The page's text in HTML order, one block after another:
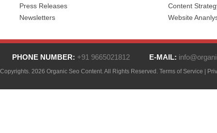
Press Releases
Newsletters
Content
Website
PHONE NUMBER: +91 9665021812 E-MAIL:
Copyrights. 2026 Organic Seo Content. All Rights Reserved. Terms of Service